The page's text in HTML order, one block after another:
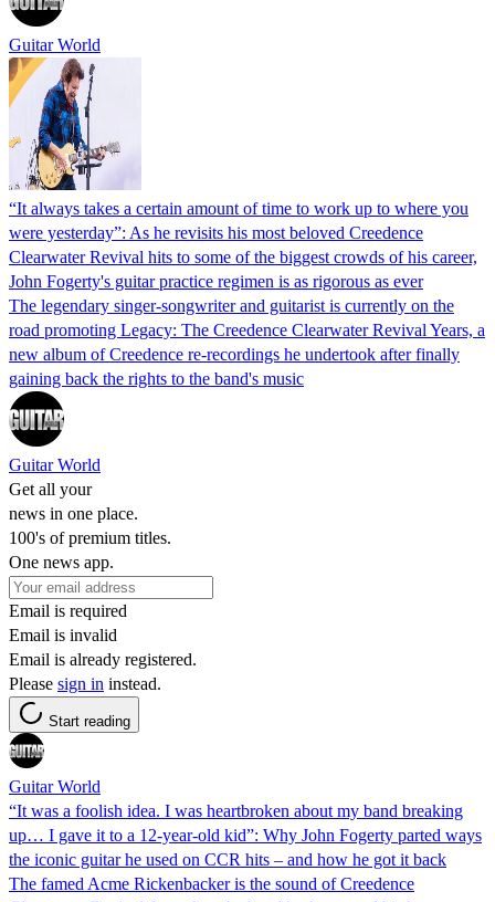
Guitar World
“It always takes a certain amount of time to work up to where you
were yesterday”: As he revisits his most beloved Creedence
Clearwater Revival hits to some of the biggest crowds of his career,
John Fogerty's guitar practice regimen is as rigorous as ever
The legendary singer-songwriter and guitarist is currently on the
road promoting Legacy: The Creedence Clearwater Revival Years, a
new album of Creedence re-recordings he undertook after finally
gaining back the rights to the band's music
Guitar World
Get all your
news in one place.
100's of premium titles.
One news app.
Email is required
Email is invalid
Email is already registered.
Please sign in instead.
Start reading
Guitar World
“It was a foolish idea. I was heartbroken about my band breaking
up… I gave it to a 12-year-old kid”: Why John Fogerty parted ways
the iconic guitar he used on CCR hits – and how he got it back
The famed Acme Rickenbacker is the sound of Creedence